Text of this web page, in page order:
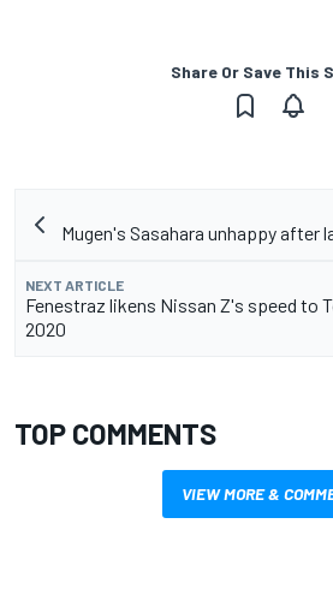
Share Or Save This
Mugen's Sasahara unhappy after
NEXT ARTICLE
Fenestraz likens Nissan Z's speed to
2020
TOP COMMENTS
VIEW MORE &